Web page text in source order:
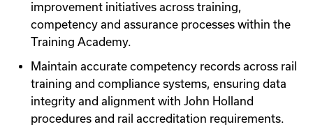
improvement initiatives across training,
competency and assurance processes within the
Training Academy.
Maintain accurate competency records across rail
training and compliance systems, ensuring data
integrity and alignment with John Holland
procedures and rail accreditation requirements.